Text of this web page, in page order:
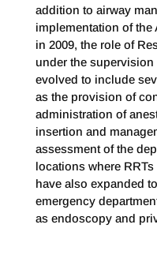
addition to airway
implementation of the
in 2009, the role of
under the
evolved to include
as the provision of
administration of
insertion and
assessment of the
locations where
have also expanded
emergency
as endoscopy and